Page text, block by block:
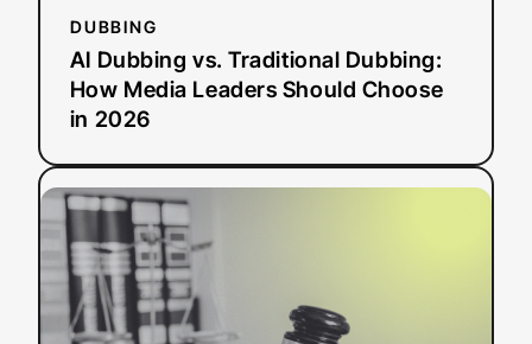
DUBBING
AI Dubbing vs. Traditional Dubbing:
How Media Leaders Should Choose
in 2026
2026
Read more:
ADA
Title
II
Deadline
Extended: